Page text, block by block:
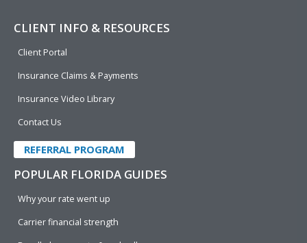
CLIENT INFO & RESOURCES
Client Portal
Insurance Claims & Payments
Insurance Video Library
Contact Us
REFERRAL PROGRAM
POPULAR FLORIDA GUIDES
Why your rate went up
Carrier financial strength